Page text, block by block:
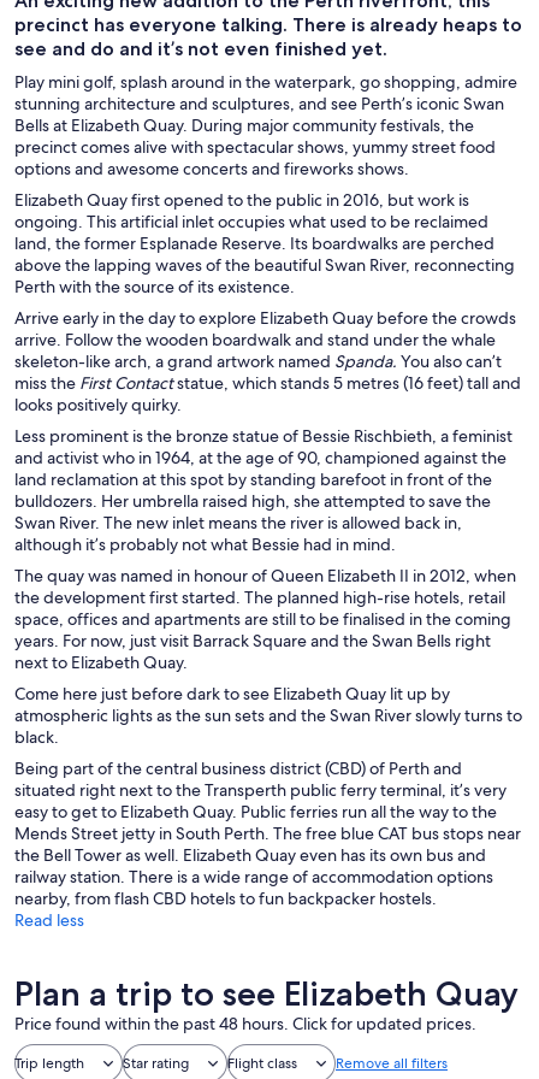
precinct has everyone talking. There is already heaps to
see and do and it’s not even finished yet.
Play mini golf, splash around in the waterpark, go shopping, admire
stunning architecture and sculptures, and see Perth’s iconic Swan
Bells at Elizabeth Quay. During major community festivals, the
precinct comes alive with spectacular shows, yummy street food
options and awesome concerts and fireworks shows.
Elizabeth Quay first opened to the public in 2016, but work is
ongoing. This artificial inlet occupies what used to be reclaimed
land, the former Esplanade Reserve. Its boardwalks are perched
above the lapping waves of the beautiful Swan River, reconnecting
Perth with the source of its existence.
Arrive early in the day to explore Elizabeth Quay before the crowds
arrive. Follow the wooden boardwalk and stand under the whale
skeleton-like arch, a grand artwork named Spanda. You also can’t
miss the First Contactstatue, which stands 5 metres (16 feet) tall and
looks positively quirky.
Less prominent is the bronze statue of Bessie Rischbieth, a feminist
and activist who in 1964, at the age of 90, championed against the
land reclamation at this spot by standing barefoot in front of the
bulldozers. Her umbrella raised high, she attempted to save the
Swan River. The new inlet means the river is allowed back in,
although it’s probably not what Bessie had in mind.
The quay was named in honour of Queen Elizabeth II in 2012, when
the development first started. The planned high-rise hotels, retail
space, offices and apartments are still to be finalised in the coming
years. For now, just visit Barrack Square and the Swan Bells right
next to Elizabeth Quay.
Come here just before dark to see Elizabeth Quay lit up by
atmospheric lights as the sun sets and the Swan River slowly turns to
black.
Being part of the central business district (CBD) of Perth and
situated right next to the Transperth public ferry terminal, it’s very
easy to get to Elizabeth Quay. Public ferries run all the way to the
Mends Street jetty in South Perth. The free blue CAT bus stops near
the Bell Tower as well. Elizabeth Quay even has its own bus and
railway station. There is a wide range of accommodation options
nearby, from flash CBD hotels to fun backpacker hostels.
Read less
Plan a trip to see Elizabeth Quay
Price found within the past 48 hours. Click for updated prices.
Trip length Star rating Flight class Remove all filters